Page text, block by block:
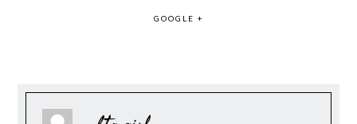
GOOGLE +